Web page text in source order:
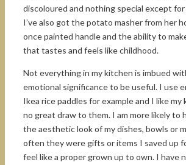
discoloured and nothing special except
I’ve also got the potato masher from her
once painted handle and the ability to
that tastes and feels like childhood.
Not everything in my kitchen is imbued
emotional significance to be useful. I use
Ikea rice paddles for example and I like my
no great draw to them. I am more likely to
the aesthetic look of my dishes, bowls or
often they were gifts or items I saved up
feel like a proper grown up to own. I have